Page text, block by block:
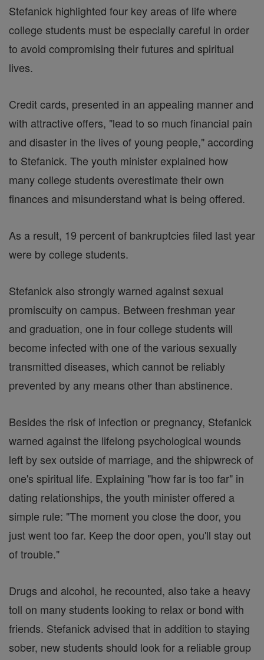
Stefanick highlighted four key areas of life where
college students must be especially careful in order
to avoid compromising their futures and spiritual
lives.
Credit cards, presented in an appealing manner and
with attractive offers, "lead to so much financial pain
and disaster in the lives of young people," according
to Stefanick. The youth minister explained how
many college students overestimate their own
finances and misunderstand what is being offered.
As a result, 19 percent of bankruptcies filed last year
were by college students.
Stefanick also strongly warned against sexual
promiscuity on campus. Between freshman year
and graduation, one in four college students will
become infected with one of the various sexually
transmitted diseases, which cannot be reliably
prevented by any means other than abstinence.
Besides the risk of infection or pregnancy, Stefanick
warned against the lifelong psychological wounds
left by sex outside of marriage, and the shipwreck of
one's spiritual life. Explaining "how far is too far" in
dating relationships, the youth minister offered a
simple rule: "The moment you close the door, you
just went too far. Keep the door open, you'll stay out
of trouble."
Drugs and alcohol, he recounted, also take a heavy
toll on many students looking to relax or bond with
friends. Stefanick advised that in addition to staying
sober, new students should look for a reliable group